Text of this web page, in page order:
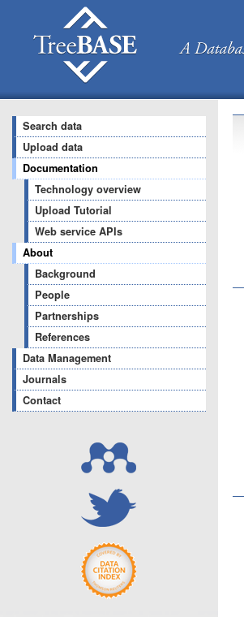
Search data
Upload data
Documentation
Technology overview
Upload Tutorial
Web service APIs
About
Background
People
Partnerships
References
Data Management
Journals
Contact